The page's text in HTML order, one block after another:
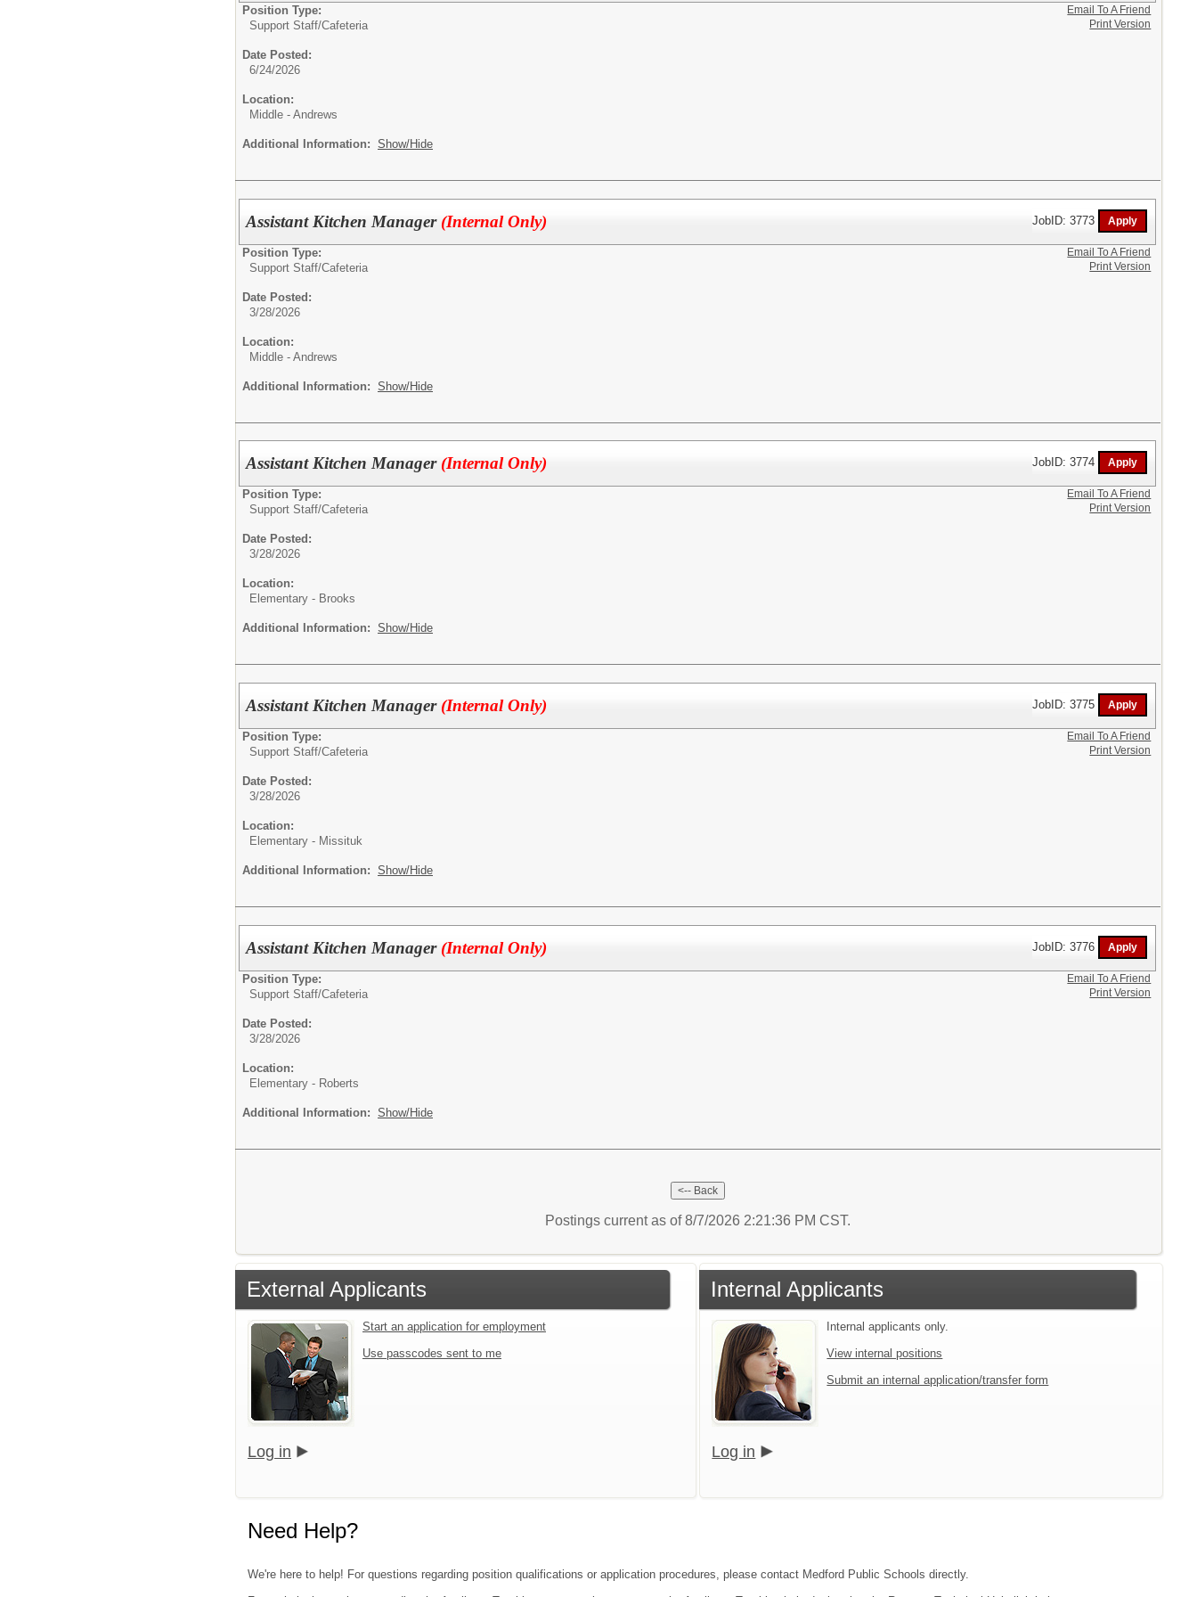
Position Type:
Support Staff/Cafeteria
Date Posted:
6/24/2026
Location:
Middle - Andrews
Additional Information: Show/Hide
Email To A Friend
Print Version
Assistant Kitchen Manager (Internal Only) JobID: 3773
Position Type:
Support Staff/Cafeteria
Date Posted:
3/28/2026
Location:
Middle - Andrews
Additional Information: Show/Hide
Email To A Friend
Print Version
Assistant Kitchen Manager (Internal Only) JobID: 3774
Position Type:
Support Staff/Cafeteria
Date Posted:
3/28/2026
Location:
Elementary - Brooks
Additional Information: Show/Hide
Email To A Friend
Print Version
Assistant Kitchen Manager (Internal Only) JobID: 3775
Position Type:
Support Staff/Cafeteria
Date Posted:
3/28/2026
Location:
Elementary - Missituk
Additional Information: Show/Hide
Email To A Friend
Print Version
Assistant Kitchen Manager (Internal Only) JobID: 3776
Position Type:
Support Staff/Cafeteria
Date Posted:
3/28/2026
Location:
Elementary - Roberts
Additional Information: Show/Hide
Email To A Friend
Print Version
Postings current as of 8/7/2026 2:21:36 PM CST.
External Applicants
Start an application for employment
Use passcodes sent to me
Log in
Internal Applicants
Internal applicants only.
View internal positions
Submit an internal application/transfer form
Log in
Need Help?
We're here to help! For questions regarding position qualifications or application procedures, please contact Medford Public Schools directly.